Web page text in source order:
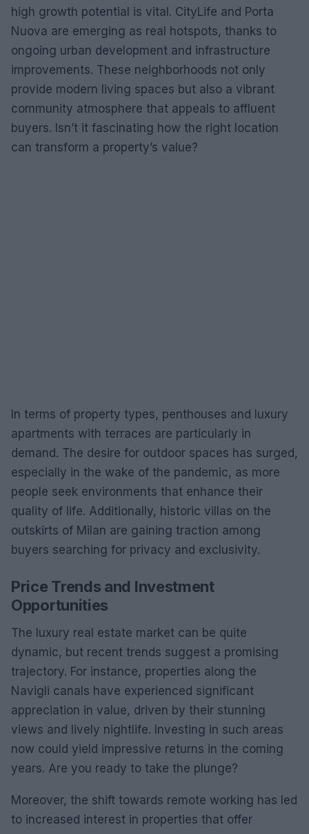
high growth potential is vital. CityLife and Porta
Nuova are emerging as real hotspots, thanks to
ongoing urban development and infrastructure
improvements. These neighborhoods not only
provide modern living spaces but also a vibrant
community atmosphere that appeals to affluent
buyers. Isn’t it fascinating how the right location
can transform a property’s value?
In terms of property types, penthouses and luxury
apartments with terraces are particularly in
demand. The desire for outdoor spaces has surged,
especially in the wake of the pandemic, as more
people seek environments that enhance their
quality of life. Additionally, historic villas on the
outskirts of Milan are gaining traction among
buyers searching for privacy and exclusivity.
Price Trends and Investment
Opportunities
The luxury real estate market can be quite
dynamic, but recent trends suggest a promising
trajectory. For instance, properties along the
Navigli canals have experienced significant
appreciation in value, driven by their stunning
views and lively nightlife. Investing in such areas
now could yield impressive returns in the coming
years. Are you ready to take the plunge?
Moreover, the shift towards remote working has led
to increased interest in properties that offer